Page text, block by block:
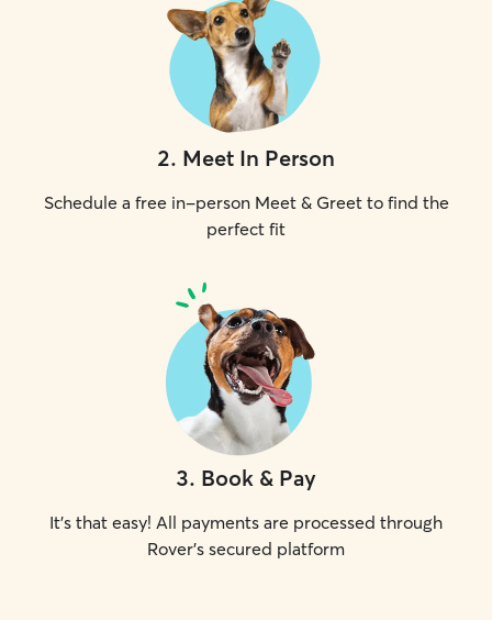
2. Meet In Person
Schedule a free in-person Meet & Greet to find the
perfect fit
3. Book & Pay
It's that easy! All payments are processed through
Rover's secured platform